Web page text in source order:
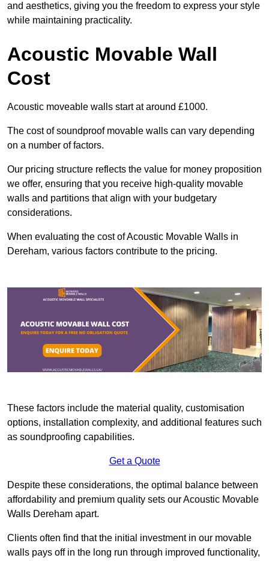
and aesthetics, giving you the freedom to express your style
while maintaining practicality.
Acoustic Movable Wall
Cost
Acoustic moveable walls start at around £1000.
The cost of soundproof movable walls can vary depending
on a number of factors.
Our pricing structure reflects the value for money proposition
we offer, ensuring that you receive high-quality movable
walls and partitions that align with your budgetary
considerations.
When evaluating the cost of Acoustic Movable Walls in
Dereham, various factors contribute to the pricing.
These factors include the material quality, customisation
options, installation complexity, and additional features such
as soundproofing capabilities.
Get a Quote
Despite these considerations, the optimal balance between
affordability and premium quality sets our Acoustic Movable
Walls Dereham apart.
Clients often find that the initial investment in our movable
walls pays off in the long run through improved functionality,